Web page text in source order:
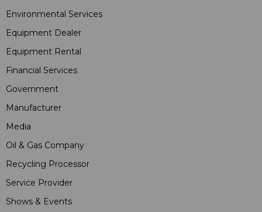
Environmental Services
Equipment Dealer
Equipment Rental
Financial Services
Government
Manufacturer
Media
Oil & Gas Company
Recycling Processor
Service Provider
Shows & Events